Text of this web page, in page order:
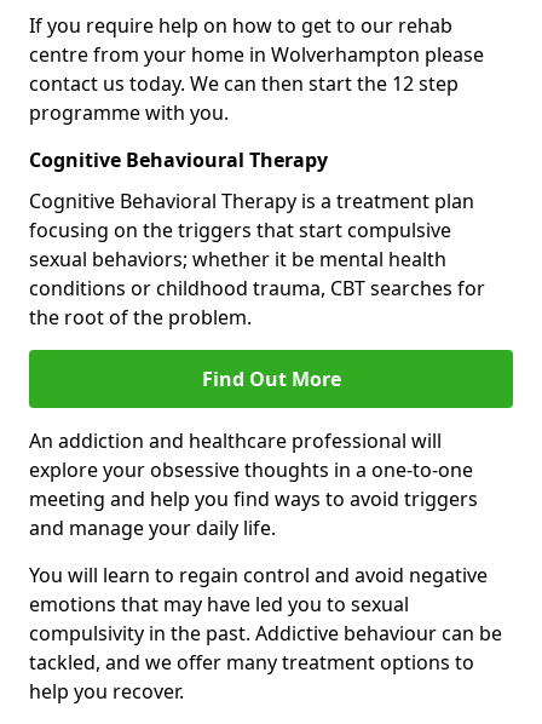
If you require help on how to get to our rehab
centre from your home in Wolverhampton please
contact us today. We can then start the 12 step
programme with you.
Cognitive Behavioural Therapy
Cognitive Behavioral Therapy is a treatment plan
focusing on the triggers that start compulsive
sexual behaviors; whether it be mental health
conditions or childhood trauma, CBT searches for
the root of the problem.
Find Out More
An addiction and healthcare professional will
explore your obsessive thoughts in a one-to-one
meeting and help you find ways to avoid triggers
and manage your daily life.
You will learn to regain control and avoid negative
emotions that may have led you to sexual
compulsivity in the past. Addictive behaviour can be
tackled, and we offer many treatment options to
help you recover.